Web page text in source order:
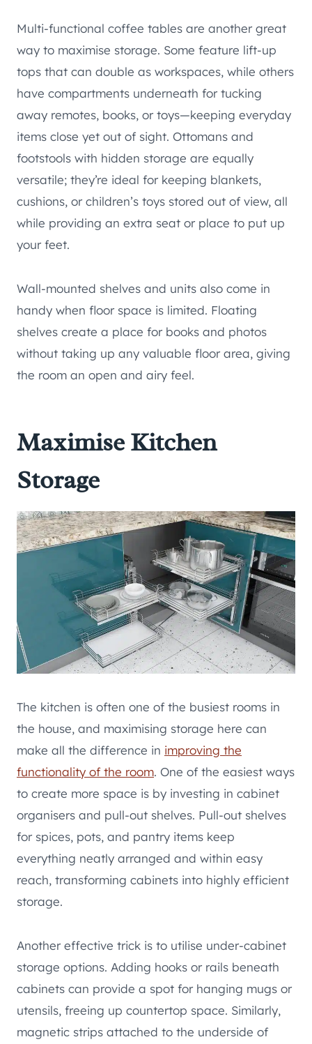
Multi-functional coffee tables are another great
way to maximise storage. Some feature lift-up
tops that can double as workspaces, while others
have compartments underneath for tucking
away remotes, books, or toys—keeping everyday
items close yet out of sight. Ottomans and
footstools with hidden storage are equally
versatile; they’re ideal for keeping blankets,
cushions, or children’s toys stored out of view, all
while providing an extra seat or place to put up
your feet.
Wall-mounted shelves and units also come in
handy when floor space is limited. Floating
shelves create a place for books and photos
without taking up any valuable floor area, giving
the room an open and airy feel.
Maximise Kitchen
Storage
The kitchen is often one of the busiest rooms in
the house, and maximising storage here can
make all the difference in improving the
functionality of the room. One of the easiest ways
to create more space is by investing in cabinet
organisers and pull-out shelves. Pull-out shelves
for spices, pots, and pantry items keep
everything neatly arranged and within easy
reach, transforming cabinets into highly efficient
storage.
Another effective trick is to utilise under-cabinet
storage options. Adding hooks or rails beneath
cabinets can provide a spot for hanging mugs or
utensils, freeing up countertop space. Similarly,
magnetic strips attached to the underside of